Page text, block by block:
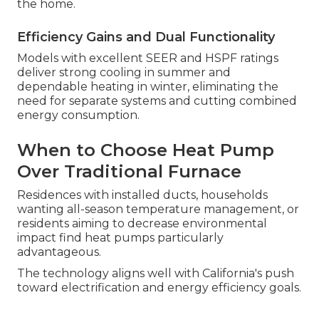
the home.
Efficiency Gains and Dual Functionality
Models with excellent SEER and HSPF ratings
deliver strong cooling in summer and
dependable heating in winter, eliminating the
need for separate systems and cutting combined
energy consumption.
When to Choose Heat Pump
Over Traditional Furnace
Residences with installed ducts, households
wanting all-season temperature management, or
residents aiming to decrease environmental
impact find heat pumps particularly
advantageous.
The technology aligns well with California's push
toward electrification and energy efficiency goals.